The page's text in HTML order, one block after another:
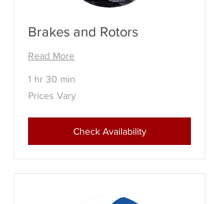
Brakes and Rotors
Read More
1 hr 30 min
Prices
Vary
Prices Vary
Check Availability